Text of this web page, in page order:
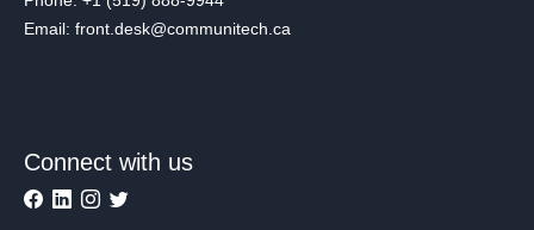
Email: front.desk@communitech.ca
Connect with us